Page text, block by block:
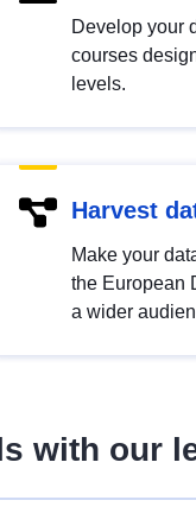
Develop your
courses
levels.
Harvest
Make your
the European
a wider
with our